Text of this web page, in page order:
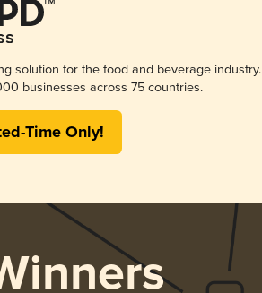
solution for the food and beverage industry.
businesses across 75 countries.
Time Only!